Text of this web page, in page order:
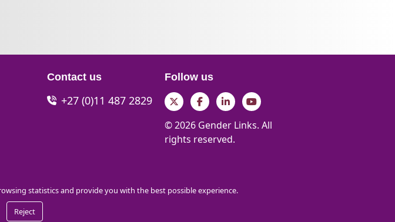
Contact us
+27 (0)11 487 2829
Follow us
TwitterFacebookLinkedInYouTube
© 2026 Gender Links. All
rights reserved.
statistics and provide you with the best possible experience.
Reject